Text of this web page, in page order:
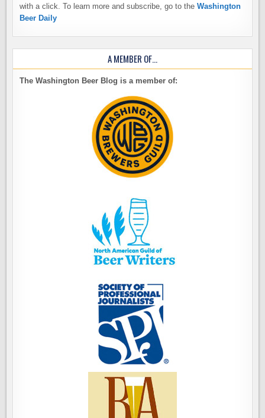
with a click. To learn more and subscribe, go to theWashington
Beer Daily
A MEMBER OF…
The Washington Beer Blog is a member of: